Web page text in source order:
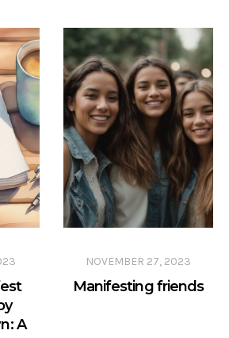
A
NOVEMBER 27, 2023
Manifesting friends